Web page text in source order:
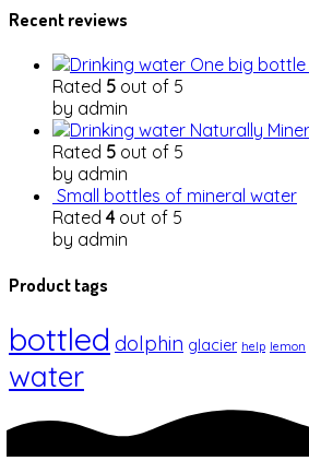
Recent reviews
One big
Rated 5 out of 5
by admin
Naturally
Rated 5 out of 5
by admin
Small bottles of mineral water
Rated 4out of 5
by admin
Product tags
bottled dolphin glacier help lemon
water